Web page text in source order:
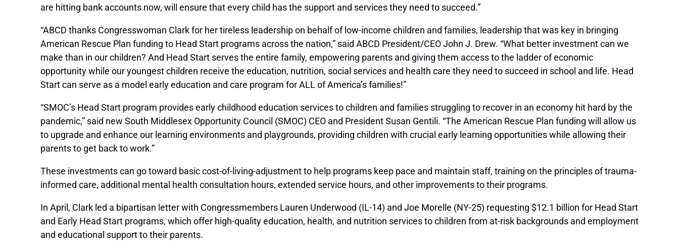
are hitting bank accounts now, will ensure that every child has the support and services they need to succeed.”
“ABCD thanks Congresswoman Clark for her tireless leadership on behalf of low-income children and families, leadership that was key in bringing
American Rescue Plan funding to Head Start programs across the nation,” said ABCD President/CEO John J. Drew. “What better investment can we
make than in our children? And Head Start serves the entire family, empowering parents and giving them access to the ladder of economic
opportunity while our youngest children receive the education, nutrition, social services and health care they need to succeed in school and life. Head
Start can serve as a model early education and care program for ALL of America’s families!”
“SMOC’s Head Start program provides early childhood education services to children and families struggling to recover in an economy hit hard by the
pandemic,” said new South Middlesex Opportunity Council (SMOC) CEO and President Susan Gentili. “The American Rescue Plan funding will allow us
to upgrade and enhance our learning environments and playgrounds, providing children with crucial early learning opportunities while allowing their
parents to get back to work.”
These investments can go toward basic cost-of-living-adjustment to help programs keep pace and maintain staff, training on the principles of trauma-
informed care, additional mental health consultation hours, extended service hours, and other improvements to their programs.
In April, Clark led a bipartisan letter with Congressmembers Lauren Underwood (IL-14) and Joe Morelle (NY-25) requesting $12.1 billion for Head Start
and Early Head Start programs, which offer high-quality education, health, and nutrition services to children from at-risk backgrounds and employment
and educational support to their parents.